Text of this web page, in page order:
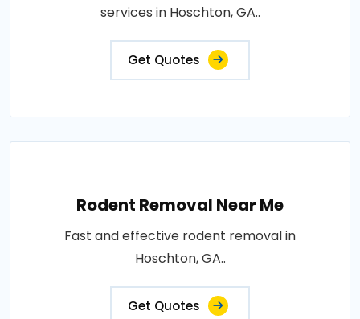
services in Hoschton, GA..
Get Quotes
Rodent Removal Near Me
Fast and effective rodent removal in
Hoschton, GA..
Get Quotes